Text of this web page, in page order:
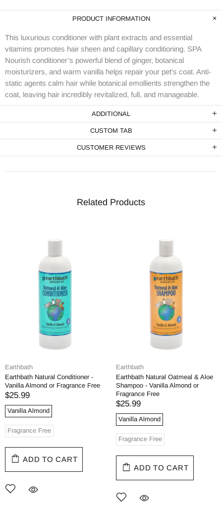
PRODUCT INFORMATION
This luxurious conditioner with plant extracts and essential
vitamins promotes hair sheen and capillary conditioning. SPA
Nourish conditioner’s powerful blend of ginger, botanical
moisturizers, and warm vanilla helps repair your pet’s coat. Anti-
static agents calm hair while botanical emollients strengthen the
coat, leaving hair incredibly revitalized, full, and manageable.
ADDITIONAL
CUSTOM TAB
CUSTOMER REVIEWS
Related Products
Earthbath
Earthbath Natural Conditioner -
Vanilla Almond or Fragrance Free
$25.99
Vanilla Almond
Fragrance Free
ADD TO CART
Earthbath
Earthbath Natural Oatmeal & Aloe
Shampoo - Vanilla Almond or
Fragrance Free
$25.99
Vanilla Almond
Fragrance Free
ADD TO CART